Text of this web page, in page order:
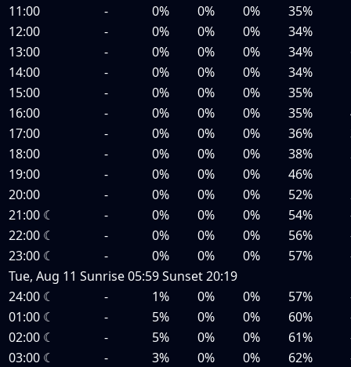
11:00
- 0% 0% 0% 35%
12:00
- 0% 0% 0% 34%
13:00
- 0% 0% 0% 34%
14:00
- 0% 0% 0% 34%
15:00
- 0% 0% 0% 35%
16:00
- 0% 0% 0% 35%
17:00
- 0% 0% 0% 36%
18:00
- 0% 0% 0% 38%
19:00
- 0% 0% 0% 46%
20:00
- 0% 0% 0% 52%
21:00 ☾ - 0% 0% 0% 54%
22:00 ☾ - 0% 0% 0% 56%
23:00 ☾ - 0% 0% 0% 57%
Tue, Aug 11 Sunrise05:59Sunset20:19
24:00 ☾ - 1% 0% 0% 57%
01:00 ☾ - 5% 0% 0% 60%
02:00 ☾ - 5% 0% 0% 61%
03:00 ☾ - 3% 0% 0% 62%